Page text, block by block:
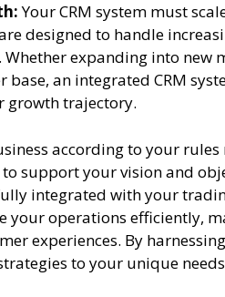
Your CRM system must
designed to handle
Whether expanding into new
an integrated CRM
trajectory.
according to your
support your vision and
integrated with your
your operations efficiently,
experiences. By
to your unique